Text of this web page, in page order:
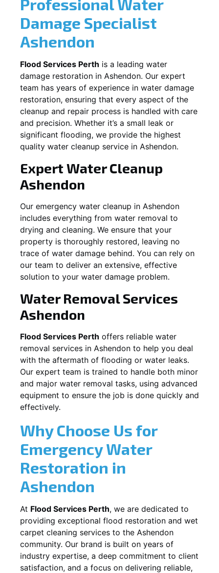
Professional Water
Damage Specialist
Ashendon
Flood Services Perth is a leading water
damage restoration in Ashendon. Our expert
team has years of experience in water damage
restoration, ensuring that every aspect of the
cleanup and repair process is handled with care
and precision. Whether it’s a small leak or
significant flooding, we provide the highest
quality water cleanup service in Ashendon.
Expert Water Cleanup
Ashendon
Our emergency water cleanup in Ashendon
includes everything from water removal to
drying and cleaning. We ensure that your
property is thoroughly restored, leaving no
trace of water damage behind. You can rely on
our team to deliver an extensive, effective
solution to your water damage problem.
Water Removal Services
Ashendon
Flood Services Perth offers reliable water
removal services in Ashendon to help you deal
with the aftermath of flooding or water leaks.
Our expert team is trained to handle both minor
and major water removal tasks, using advanced
equipment to ensure the job is done quickly and
effectively.
Why Choose Us for
Emergency Water
Restoration in
Ashendon
At Flood Services Perth, we are dedicated to
providing exceptional flood restoration and wet
carpet cleaning services to the Ashendon
community. Our brand is built on years of
industry expertise, a deep commitment to client
satisfaction, and a focus on delivering reliable,